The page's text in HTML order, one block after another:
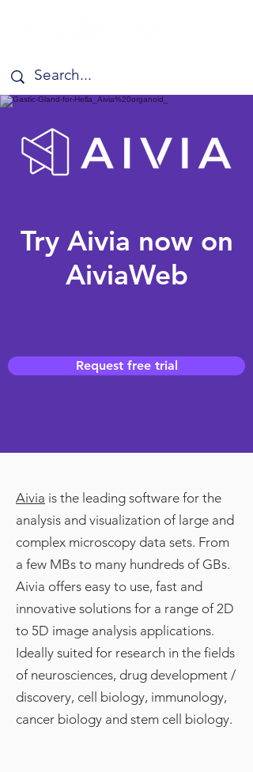
Try Aivia now on
AiviaWeb
Request free trial
Aivia is the leading software for the
analysis and visualization of large and
complex microscopy data sets. From
a few MBs to many hundreds of GBs.
Aivia offers easy to use, fast and
innovative solutions for a range of 2D
to 5D image analysis applications.
Ideally suited for research in the fields
of neurosciences, drug development /
discovery, cell biology, immunology,
cancer biology and stem cell biology.